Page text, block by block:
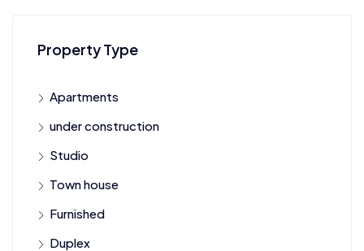
Property Type
Apartments
under construction
Studio
Town house
Furnished
Duplex